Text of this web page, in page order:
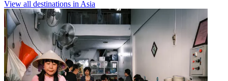
View all destinations in Asia